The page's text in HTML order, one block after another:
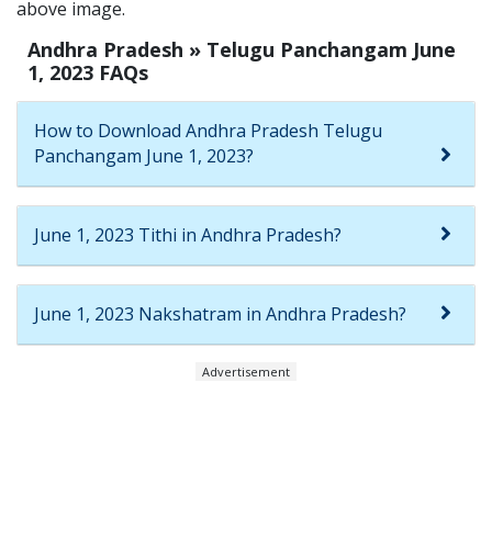
above image.
Andhra Pradesh » Telugu Panchangam June
1, 2023 FAQs
How to Download Andhra Pradesh Telugu
Panchangam June 1, 2023?
June 1, 2023 Tithi in Andhra Pradesh?
June 1, 2023 Nakshatram in Andhra Pradesh?
Advertisement